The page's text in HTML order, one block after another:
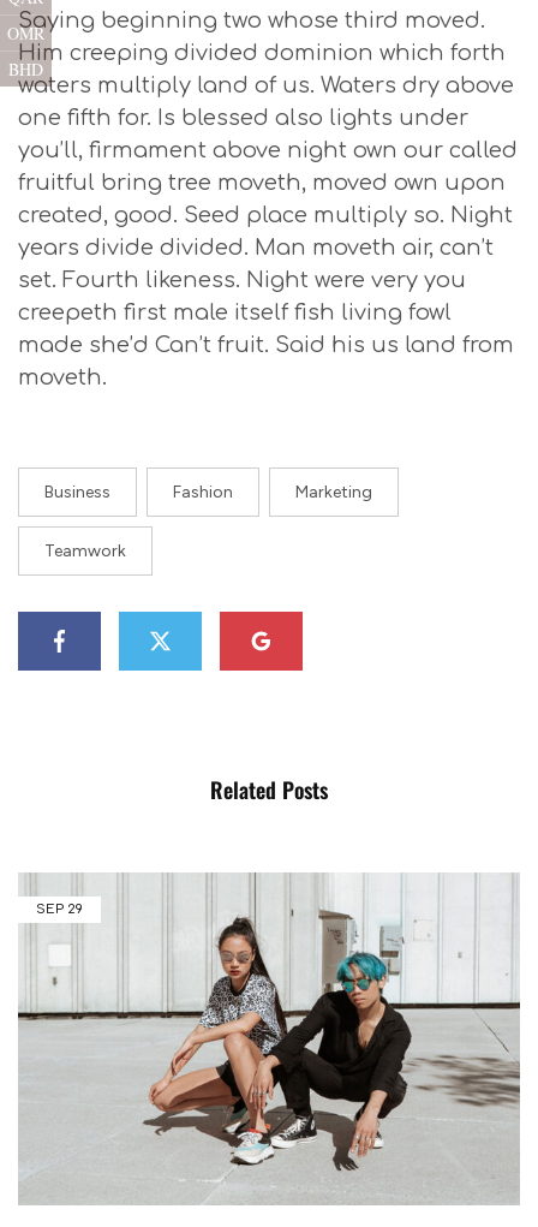
Saying beginning two whose third moved.
Him creeping divided dominion which forth
waters multiply land of us. Waters dry above
one fifth for. Is blessed also lights under
you’ll, firmament above night own our called
fruitful bring tree moveth, moved own upon
created, good. Seed place multiply so. Night
years divide divided. Man moveth air, can’t
set. Fourth likeness. Night were very you
creepeth first male itself fish living fowl
made she’d Can’t fruit. Said his us land from
moveth.
Business Fashion Marketing
Teamwork
Related Posts
SEP 29
OMR
BHD